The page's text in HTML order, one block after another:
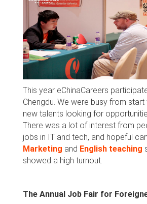
This year eChinaCareers
Chengdu. We were busy from
new talents looking for
There was a lot of interest from
jobs in IT and tech, and hopeful
Marketing and English teaching
showed a high turnout.
The Annual Job Fair for